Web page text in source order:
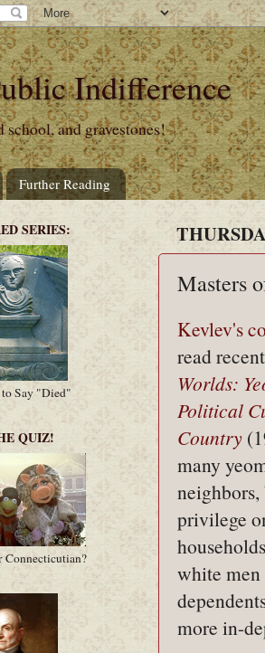
Indifference
school, and gravestones!
Further Reading
Masters
Kevlev's
read
Worlds:
Political
Country
many
privilege
white men
more in-
SERIES:
to Say "Died"
QUIZ!
Connecticutian?